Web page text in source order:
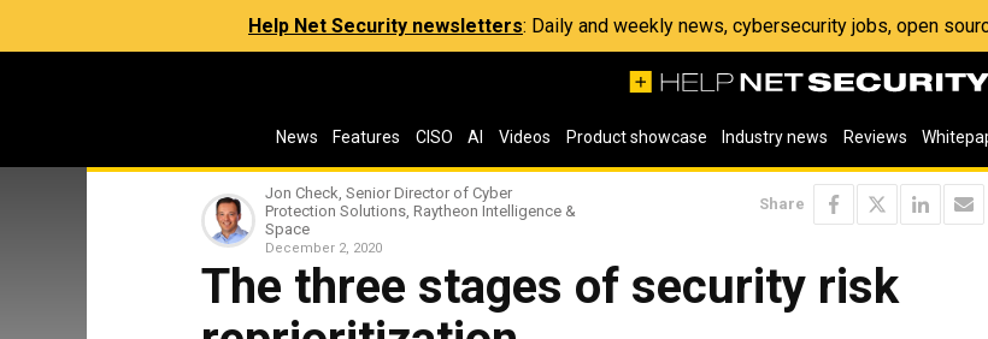
Help Net Security newsletters: Daily and weekly news, cybersecurity jobs, open
News Features CISO AI Videos Product showcase Industry news Reviews
Jon Check, Senior Director of Cyber
Protection Solutions, Raytheon Intelligence &
Space
December 2, 2020
Share
The three stages of security risk